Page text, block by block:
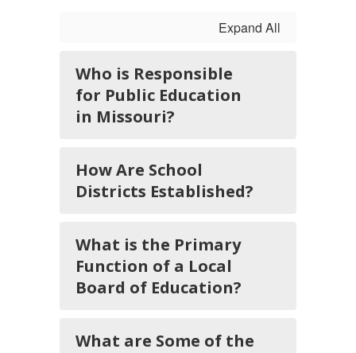
Expand All
Who is Responsible
for Public Education
in Missouri?
How Are School
Districts Established?
What is the Primary
Function of a Local
Board of Education?
What are Some of the